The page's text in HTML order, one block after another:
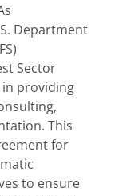
Department
Sector
in providing
This
for
to ensure